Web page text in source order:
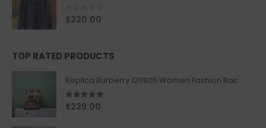
0out of 5
$220.00
TOP RATED PRODUCTS
Replica Burberry 120905 Women Fashion Backpack
5.00out of 5
$239.00